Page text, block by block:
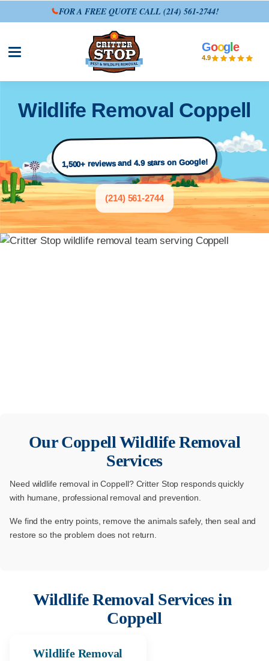
FOR A FREE QUOTE CALL (214) 561-2744!
Open site menu
Goog le
4.9
Wildlife Removal Coppell
1,500+ reviews and 4.9 stars on Google!
(214) 561-2744
OurCoppell Wildlife Removal
Services
Need wildlife removal in Coppell? Critter Stop responds quickly
with humane, professional removal and prevention.
We find the entry points, remove the animals safely, then seal and
restore so the problem does not return.
Wildlife Removal Services in
Coppell
Wildlife Removal